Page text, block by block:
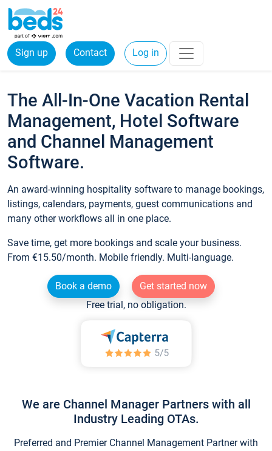
Sign up Contact Log in
The All-In-One Vacation Rental
Management, Hotel Software
and Channel Management
Software.
An award-winning hospitality software to manage bookings,
listings, calendars, payments, guest communications and
many other workflows all in one place.
Save time, get more bookings and scale your business.
From €15.50/month. Mobile friendly. Multi-language.
Book a demo
Get started now
Free trial, no obligation.
We are Channel Manager Partners with all
Industry Leading OTAs.
Preferred and Premier Channel Management Partner with